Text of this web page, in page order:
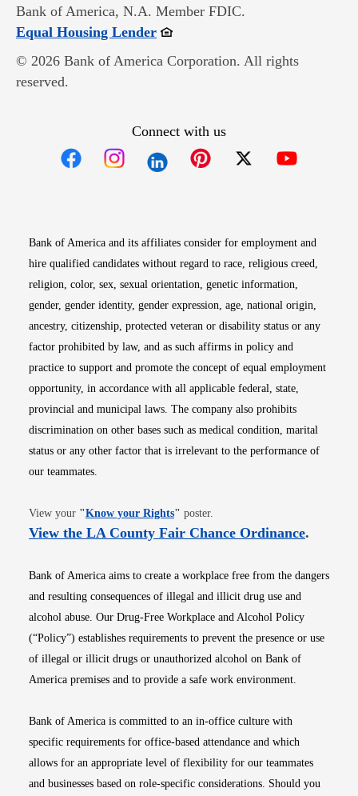
Bank of America, N.A. Member FDIC.
Equal Housing LenderOpens in new window
© 2026 Bank of America Corporation. All rights
reserved.
Connect with us
Bank of America and its affiliates consider for employment and
hire qualified candidates without regard to race, religious creed,
religion, color, sex, sexual orientation, genetic information,
gender, gender identity, gender expression, age, national origin,
ancestry, citizenship, protected veteran or disability status or any
factor prohibited by law, and as such affirms in policy and
practice to support and promote the concept of equal employment
opportunity, in accordance with all applicable federal, state,
provincial and municipal laws. The company also prohibits
discrimination on other bases such as medical condition, marital
status or any other factor that is irrelevant to the performance of
our teammates.
View your "Know your RightsOpens in new window
" poster.
View the LA County Fair Chance OrdinanceOpens
.
Bank of America aims to create a workplace free from the dangers
and resulting consequences of illegal and illicit drug use and
alcohol abuse. Our Drug-Free Workplace and Alcohol Policy
(“Policy”) establishes requirements to prevent the presence or use
of illegal or illicit drugs or unauthorized alcohol on Bank of
America premises and to provide a safe work environment.
Bank of America is committed to an in-office culture with
specific requirements for office-based attendance and which
allows for an appropriate level of flexibility for our teammates
and businesses based on role-specific considerations. Should you